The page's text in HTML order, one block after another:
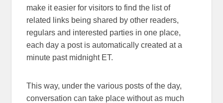
make it easier for visitors to find the list of
related links being shared by other readers,
regulars and interested parties in one place,
each day a post is automatically created at a
minute past midnight ET.
This way, under the various posts of the day,
conversation can take place without as much